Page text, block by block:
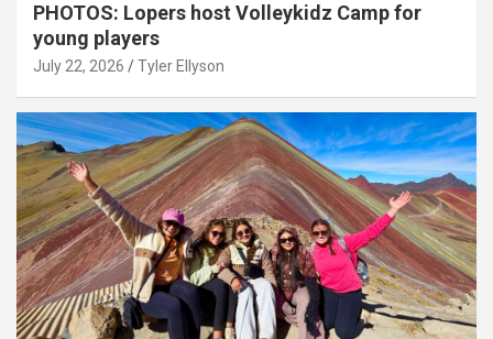
PHOTOS: Lopers host Volleykidz Camp for
young players
July 22, 2026 Tyler Ellyson